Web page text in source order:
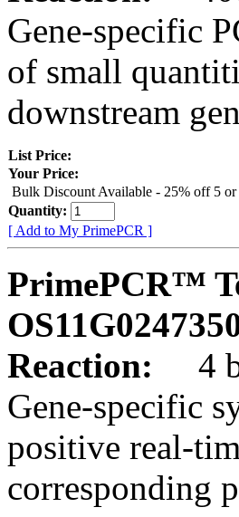
Gene-specific
of small
downstream
List Price:
Your Price:
Bulk Discount Available - 25% off 5 or
Quantity:
[ Add to My PrimePCR ]
PrimePCR™
Reaction:
4
Gene-specific
positive real-
corresponding